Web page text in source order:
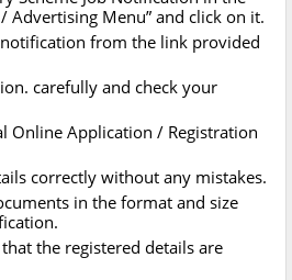
Advertising Menu” and click on it.
from the link provided
carefully and check your
Online Application / Registration
correctly without any mistakes.
in the format and size
the registered details are